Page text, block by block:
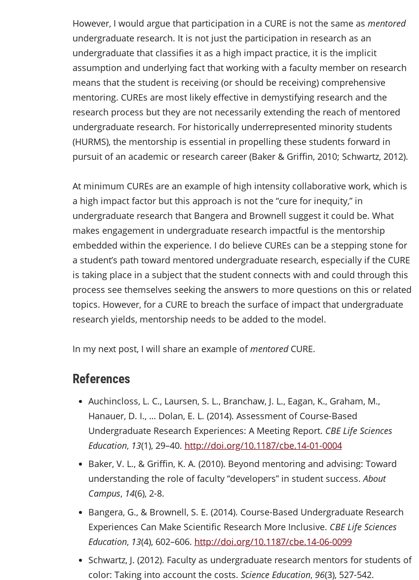
However, I would argue that participation in a CURE is not the same as mentored
undergraduate research. It is not just the participation in research as an
undergraduate that classifies it as a high impact practice, it is the implicit
assumption and underlying fact that working with a faculty member on research
means that the student is receiving (or should be receiving) comprehensive
mentoring. CUREs are most likely effective in demystifying research and the
research process but they are not necessarily extending the reach of mentored
undergraduate research. For historically underrepresented minority students
(HURMS), the mentorship is essential in propelling these students forward in
pursuit of an academic or research career (Baker & Griffin, 2010; Schwartz, 2012).
At minimum CUREs are an example of high intensity collaborative work, which is
a high impact factor but this approach is not the “cure for inequity,” in
undergraduate research that Bangera and Brownell suggest it could be. What
makes engagement in undergraduate research impactful is the mentorship
embedded within the experience. I do believe CUREs can be a stepping stone for
a student’s path toward mentored undergraduate research, especially if the CURE
is taking place in a subject that the student connects with and could through this
process see themselves seeking the answers to more questions on this or related
topics. However, for a CURE to breach the surface of impact that undergraduate
research yields, mentorship needs to be added to the model.
In my next post, I will share an example ofmentoredCURE.
References
Auchincloss, L. C., Laursen, S. L., Branchaw, J. L., Eagan, K., Graham, M.,
Hanauer, D. I., … Dolan, E. L. (2014). Assessment of Course-Based
Undergraduate Research Experiences: A Meeting Report. CBE Life Sciences
Education, 13(1), 29–40. http://doi.org/10.1187/cbe.14-01-0004
Baker, V. L., & Griffin, K. A. (2010). Beyond mentoring and advising: Toward
understanding the role of faculty “developers” in student success.About
Campus, 14(6), 2-8.
Bangera, G., & Brownell, S. E. (2014). Course-Based Undergraduate Research
Experiences Can Make Scientific Research More Inclusive. CBE Life Sciences
Education, 13(4), 602–606. http://doi.org/10.1187/cbe.14-06-0099
Schwartz, J. (2012). Faculty as undergraduate research mentors for students of
color: Taking into account the costs. Science Education, 96(3), 527-542.